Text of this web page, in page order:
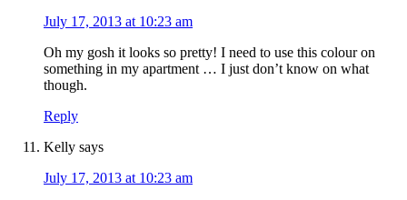
July 17, 2013 at 10:23 am
Oh my gosh it looks so pretty! I need to use this colour on
something in my apartment … I just don’t know on what
though.
Reply
Kelly says
July 17, 2013 at 10:23 am